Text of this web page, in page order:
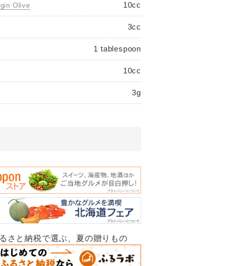
Olive 10cc
3cc
1 tablespoon
10cc
3g
さと納税で選ぶ、夏の贈りもの